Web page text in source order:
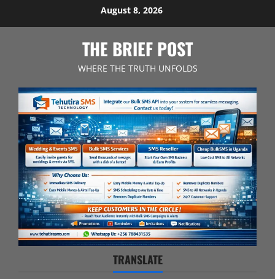
August 8, 2026
THE BRIEF POST
WHERE THE TRUTH UNFOLDS
TRANSLATE